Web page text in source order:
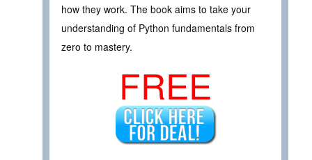
how they work. The book aims to take your
understanding of Python fundamentals from
zero to mastery.
FREE